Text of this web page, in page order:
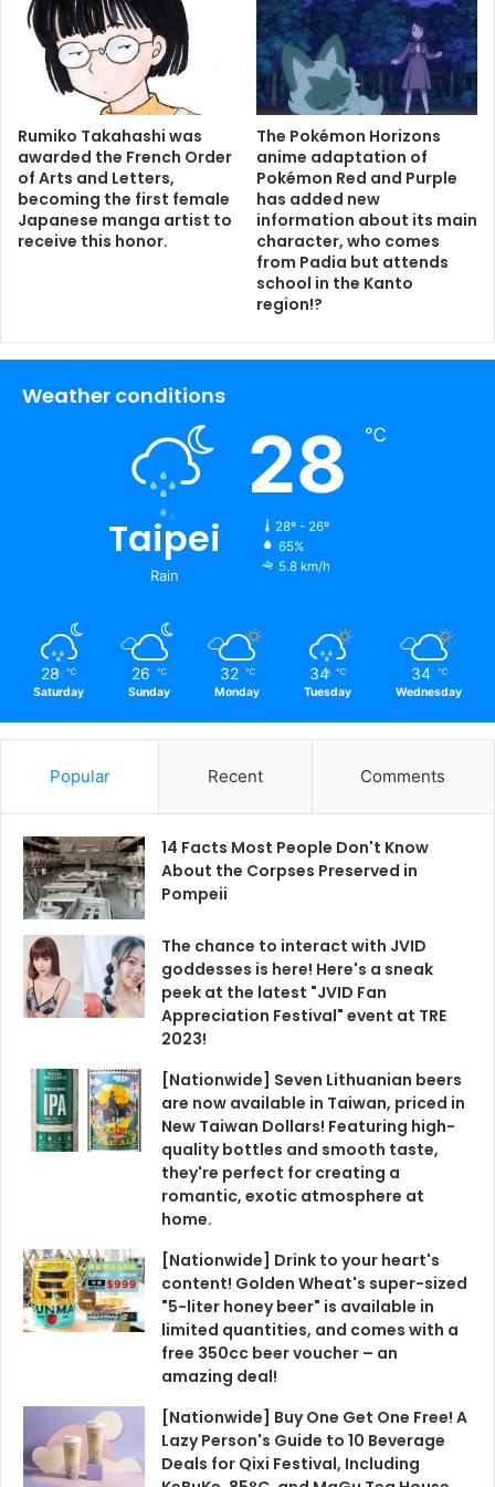
Rumiko Takahashi was
awarded the French Order
of Arts and Letters,
becoming the first female
Japanese manga artist to
receive this honor.
The Pokémon Horizons
anime adaptation of
Pokémon Red and Purple
has added new
information about its main
character, who comes
from Padia but attends
school in the Kanto
region!?
Weather conditions
Taipei
Rain
28 ℃
28º - 26º
65%
5.8 km/h
28 ℃
Saturday
26 ℃
Sunday
32 ℃
Monday
34 ℃
Tuesday
34 ℃
Wednesday
Popular Recent Comments
14 Facts Most People Don't Know
About the Corpses Preserved in
Pompeii
The chance to interact with JVID
goddesses is here! Here's a sneak
peek at the latest "JVID Fan
Appreciation Festival" event at TRE
2023!
[Nationwide] Seven Lithuanian beers
are now available in Taiwan, priced in
New Taiwan Dollars! Featuring high-
quality bottles and smooth taste,
they're perfect for creating a
romantic, exotic atmosphere at
home.
[Nationwide] Drink to your heart's
content! Golden Wheat's super-sized
"5-liter honey beer" is available in
limited quantities, and comes with a
free 350cc beer voucher – an
amazing deal!
[Nationwide] Buy One Get One Free! A
Lazy Person's Guide to 10 Beverage
Deals for Qixi Festival, Including